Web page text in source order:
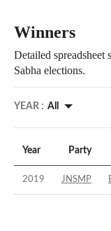
Winners
Detailed
Sabha elections.
YEAR : All
Year Party
2019 JNSMP